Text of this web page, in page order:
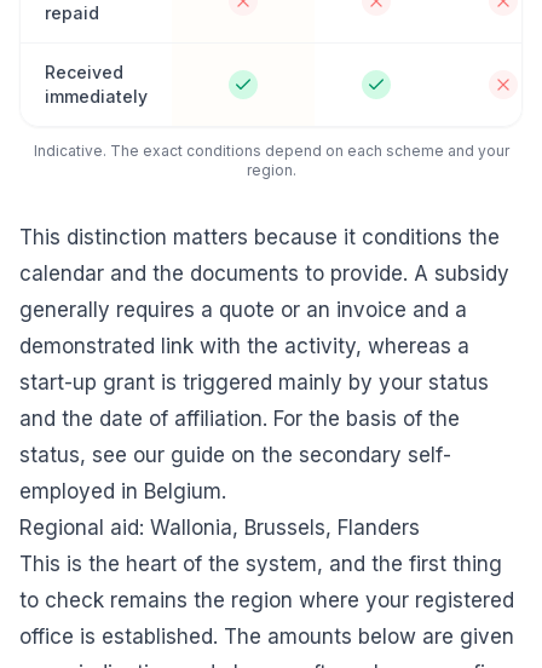
repaid
Received
immediately
Indicative. The exact conditions depend on each scheme and your
region.
This distinction matters because it conditions the
calendar and the documents to provide. A subsidy
generally requires a quote or an invoice and a
demonstrated link with the activity, whereas a
start-up grant is triggered mainly by your status
and the date of affiliation. For the basis of the
status, see our guide on the secondary self-
employed in Belgium.
Regional aid: Wallonia, Brussels, Flanders
This is the heart of the system, and the first thing
to check remains the region where your registered
office is established. The amounts below are given